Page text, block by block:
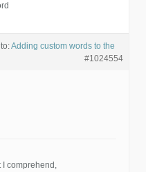
Adding custom words to the
#1024554
I comprehend,